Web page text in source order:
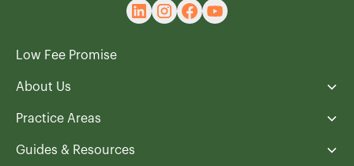
Low Fee Promise
About Us
Practice Areas
Guides & Resources